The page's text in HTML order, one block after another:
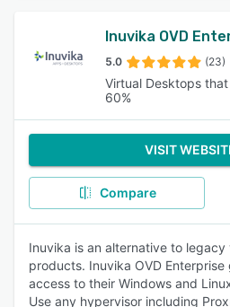
Inuvika OVD
5.0 (23)
Virtual Desktops
60%
VISIT
Compare
Inuvika is an alternative to
products. Inuvika OVD Enterprise
access to their Windows and
Use any hypervisor including